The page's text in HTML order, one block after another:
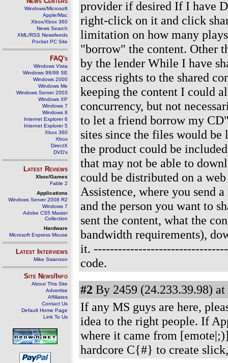
Windows/Microsoft
Apple/Mac
Xbox/Xbox 360
News Search
XML/RSS Newsfeeds
Pocket PC Site
FAQ's
Windows Vista
Windows 98/98 SE
Windows 2000
Windows Me
Windows Server 2003
Windows XP
Windows 7
Windows 8
Internet Explorer 6
Internet Explorer 5
Xbox 360
Xbox
DirectX
DVD's
Latest Reviews
Xbox/Games
Fable 2
Applications
Windows Server 2008 R2
Windows 7
Adobe CS5 Master
Collection
Hardware
Microsoft Express Mouse
Latest Interviews
Mike Swanson
Site News/Info
About This Site
Advertise
Affiliates
Contact Us
Default Home Page
Link To Us
provider if desired If I have
right-click on it and click
limitation on how many
"borrow" the content. Other
by the lender While I have
access rights to the shared
keeping the content I could
concurrency, but not
to let a friend borrow my
sites since the files would
the product could be
that may not be able to
could be distributed on a
Assistence, where you send
and the person you want to
sent the content, what the
bandwidth requirements),
it.
code.
#2 By 2459 (24.233.39.98) at
If any MS guys are here,
idea to the right people. If
where it came from
hardcore C{#} to create